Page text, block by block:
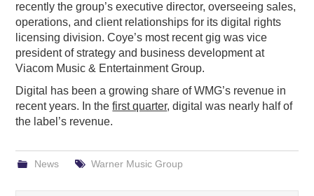
recently the group’s executive director, overseeing sales,
operations, and client relationships for its digital rights
licensing division. Coye’s most recent gig was vice
president of strategy and business development at
Viacom Music & Entertainment Group.
Digital has been a growing share of WMG’s revenue in
recent years. In thefirst quarter, digital was nearly half of
the label’s revenue.
News Warner Music Group